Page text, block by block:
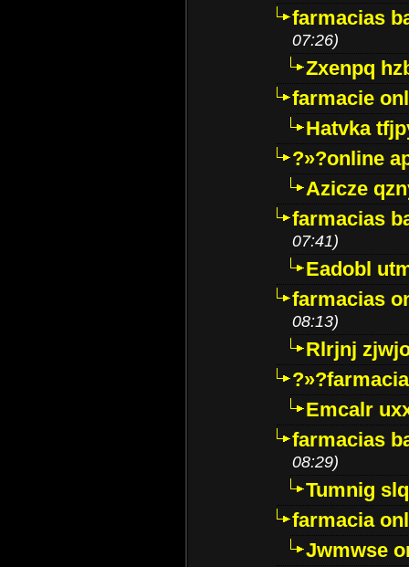
farmacias
07:26)
Zxenpq
farmacie
Hatvka
?»?online
Azicze
farmacias
07:41)
Eadobl
farmacias
08:13)
Rlrjnj
Emcalr
farmacias
08:29)
Tumnig
farmacia
Jwmwse